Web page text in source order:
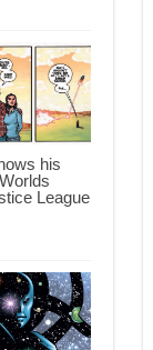
his
League